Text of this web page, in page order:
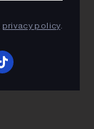
privacy policy.